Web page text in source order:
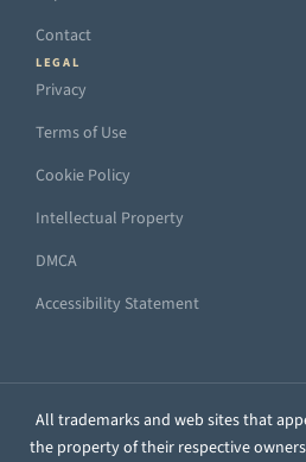
Contact
LEGAL
Privacy
Terms of Use
Cookie Policy
Intellectual Property
DMCA
Accessibility Statement
All trademarks and web sites that
the property of their respective